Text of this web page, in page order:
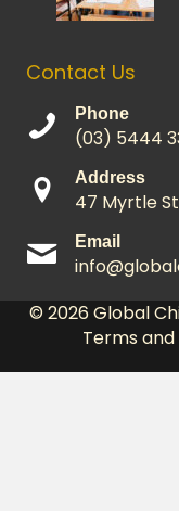
Contact Us
Phone
(03) 5444
Address
47 Myrtle
Email
© 2026 Global
Terms